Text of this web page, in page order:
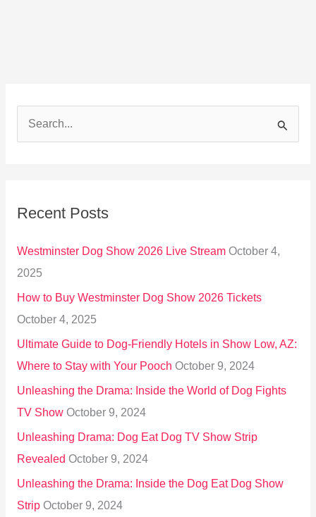
c
o
r
:
Recent Posts
Westminster Dog Show 2026 Live Stream October 4,
2025
How to Buy Westminster Dog Show 2026 Tickets
October 4, 2025
Ultimate Guide to Dog-Friendly Hotels in Show Low, AZ:
Where to Stay with Your Pooch October 9, 2024
Unleashing the Drama: Inside the World of Dog Fights
TV Show October 9, 2024
Unleashing Drama: Dog Eat Dog TV Show Strip
Revealed October 9, 2024
Unleashing the Drama: Inside the Dog Eat Dog Show
Strip October 9, 2024